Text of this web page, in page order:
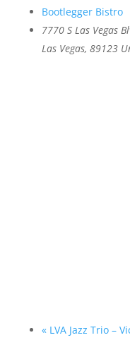
Bootlegger Bistro
7770 S Las Vegas
Las Vegas, 89123
«LVA Jazz Trio –